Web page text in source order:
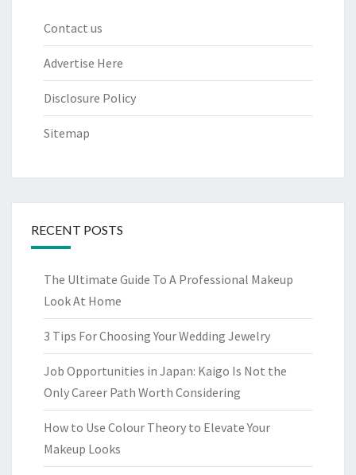
Contact us
Advertise Here
Disclosure Policy
Sitemap
RECENT POSTS
The Ultimate Guide To A Professional Makeup
Look At Home
3 Tips For Choosing Your Wedding Jewelry
Job Opportunities in Japan: Kaigo Is Not the
Only Career Path Worth Considering
How to Use Colour Theory to Elevate Your
Makeup Looks